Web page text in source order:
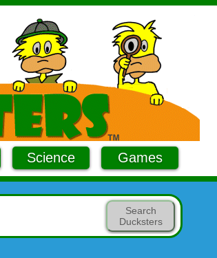
Science Games
Search
Ducksters